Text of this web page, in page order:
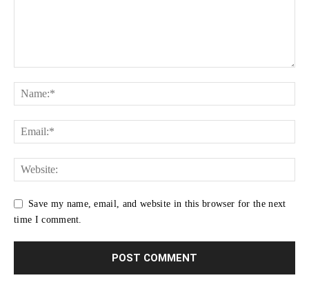
Save my name, email, and website in this browser for the next
time I comment.